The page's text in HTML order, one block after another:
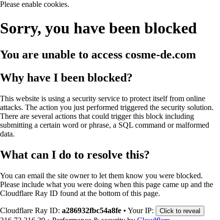
Please enable cookies.
Sorry, you have been blocked
You are unable to access cosme-de.com
Why have I been blocked?
This website is using a security service to protect itself from online
attacks. The action you just performed triggered the security solution.
There are several actions that could trigger this block including
submitting a certain word or phrase, a SQL command or malformed
data.
What can I do to resolve this?
You can email the site owner to let them know you were blocked.
Please include what you were doing when this page came up and the
Cloudflare Ray ID found at the bottom of this page.
Cloudflare Ray ID: a286932fbc54a8fe • Your IP: Click to reveal